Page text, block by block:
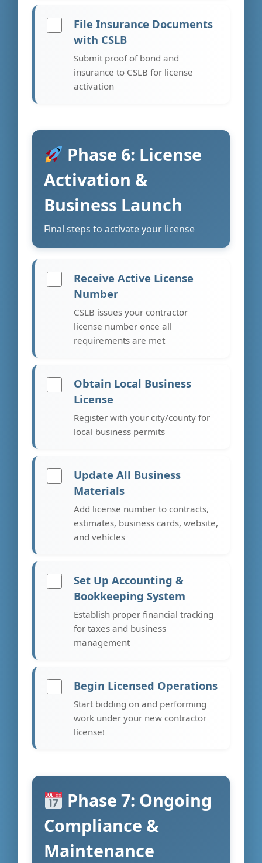
File Insurance Documents
with CSLB
Submit proof of bond and
insurance to CSLB for license
activation
Phase 6: License
Activation &
Business Launch
Final steps to activate your license
Receive Active License
Number
CSLB issues your contractor
license number once all
requirements are met
Obtain Local Business
License
Register with your city/county for
local business permits
Update All Business
Materials
Add license number to contracts,
estimates, business cards, website,
and vehicles
Set Up Accounting &
Bookkeeping System
Establish proper financial tracking
for taxes and business
management
Begin Licensed Operations
Start bidding on and performing
work under your new contractor
license!
Phase 7: Ongoing
Compliance &
Maintenance